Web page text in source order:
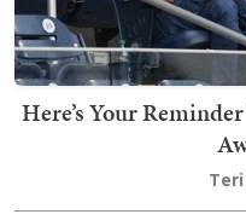
Here’s Your